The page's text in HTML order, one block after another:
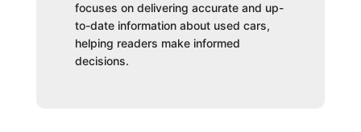
focuses on delivering accurate and up-
to-date information about used cars,
helping readers make informed
decisions.